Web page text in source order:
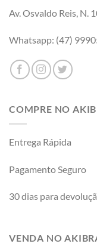
Av. Osvaldo Reis, N.
Whatsapp: (47)
COMPRE NO
Entrega Rápida
Pagamento Seguro
30 dias para
VENDA NO